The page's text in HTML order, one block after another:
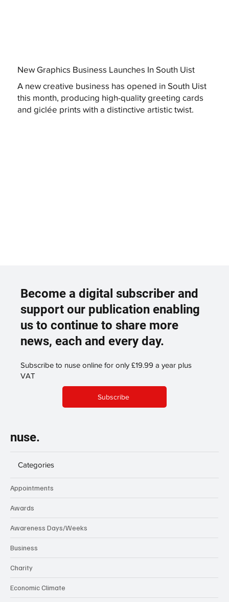
New Graphics Business Launches In South Uist
A new creative business has opened in South Uist
this month, producing high-quality greeting cards
and giclée prints with a distinctive artistic twist.
Become a digital subscriber and
support our publication enabling
us to continue to share more
news, each and every day.
Subscribe to nuse online for only £19.99 a year plus
VAT
Subscribe
nuse.
Categories
Appointments
Awards
Awareness Days/Weeks
Business
Charity
Economic Climate